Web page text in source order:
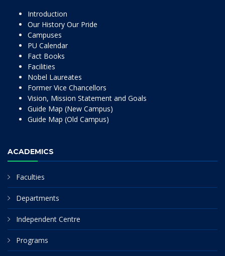
Introduction
Our History Our Pride
Campuses
PU Calendar
Fact Books
Facilities
Nobel Laureates
Former Vice Chancellors
Vision, Mission Statement and Goals
Guide Map (New Campus)
Guide Map (Old Campus)
ACADEMICS
Faculties
Departments
Independent Centre
Programs